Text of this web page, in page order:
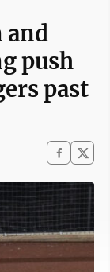
and
push
past